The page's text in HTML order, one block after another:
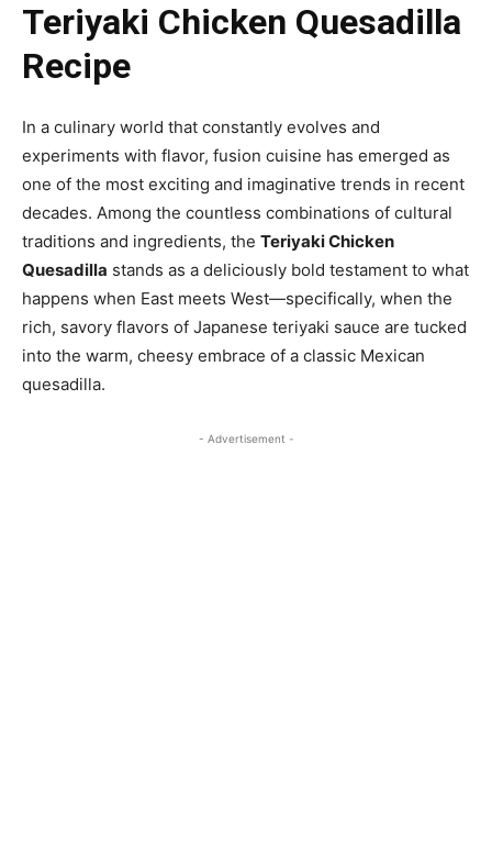
Teriyaki Chicken Quesadilla
Recipe
In a culinary world that constantly evolves and
experiments with flavor, fusion cuisine has emerged as
one of the most exciting and imaginative trends in recent
decades. Among the countless combinations of cultural
traditions and ingredients, the Teriyaki Chicken
Quesadilla stands as a deliciously bold testament to what
happens when East meets West—specifically, when the
rich, savory flavors of Japanese teriyaki sauce are tucked
into the warm, cheesy embrace of a classic Mexican
quesadilla.
- Advertisement -